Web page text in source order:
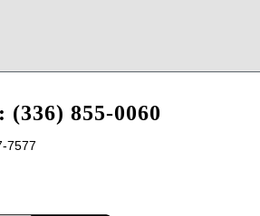
855-0060
7577